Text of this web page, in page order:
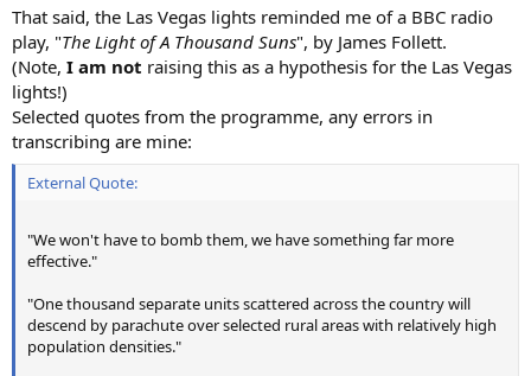
That said, the Las Vegas lights reminded me of a BBC radio
play, "The Light of A Thousand Suns", by James Follett.
(Note, I am not raising this as a hypothesis for the Las Vegas
lights!)
Selected quotes from the programme, any errors in
transcribing are mine:
External Quote:
"We won't have to bomb them, we have something far more
effective."
"One thousand separate units scattered across the country will
descend by parachute over selected rural areas with relatively high
population densities."